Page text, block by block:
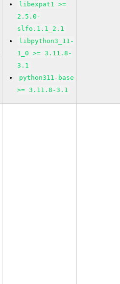
libexpat1 >=
2.5.0-
slfo.1.1_2.1
libpython3_11-
1_0 >= 3.11.8-
3.1
python311-base
>= 3.11.8-3.1